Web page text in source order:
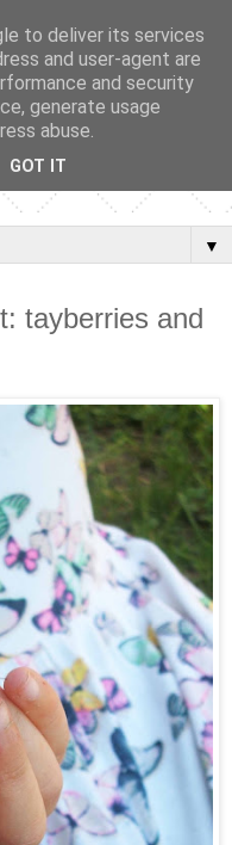
▼
tayberries and
to deliver its services
and user-agent are
and security
generate usage
abuse.
GOT IT